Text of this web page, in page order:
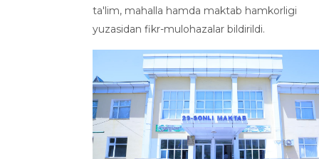
ta'lim, mahalla hamda maktab hamkorligi
yuzasidan fikr-mulohazalar bildirildi.